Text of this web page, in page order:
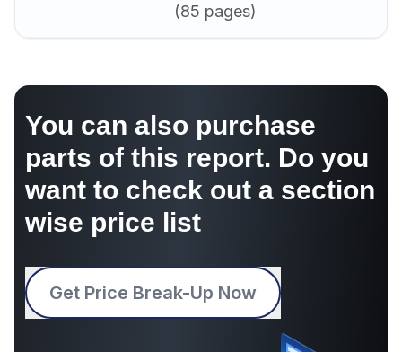
(85 pages)
You can also purchase
parts of this report. Do you
want to check out a section
wise price list
Get Price Break-Up Now